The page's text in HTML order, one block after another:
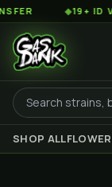
◆19+ ID VERIFIED
SHOP ALLFLOWER